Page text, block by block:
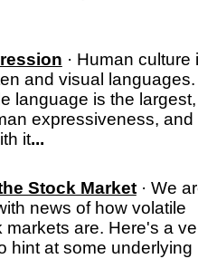
· Human culture
and visual languages.
language is the largest,
expressiveness, and
it...
Stock Market· We
news of how volatile
are. Here's a
hint at some underlying